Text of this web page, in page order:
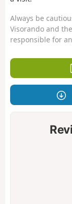
Always be
Visorando and
responsible for